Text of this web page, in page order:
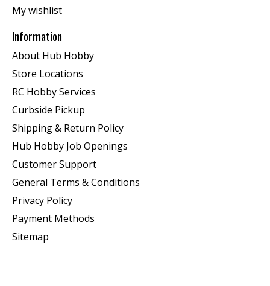
My wishlist
Information
About Hub Hobby
Store Locations
RC Hobby Services
Curbside Pickup
Shipping & Return Policy
Hub Hobby Job Openings
Customer Support
General Terms & Conditions
Privacy Policy
Payment Methods
Sitemap